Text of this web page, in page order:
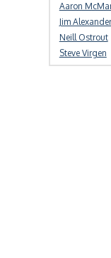
Aaron
Jim Alexander
Neill Ostrout
Steve Virgen